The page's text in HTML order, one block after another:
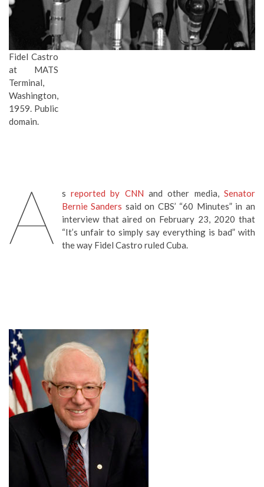
Fidel Castro
at MATS
Terminal,
Washington,
1959. Public
domain.
A s reported by CNN and other media, Senator
Bernie Sanders said on CBS’ “60 Minutes” in an
interview that aired on February 23, 2020 that
“It’s unfair to simply say everything is bad” with
the way Fidel Castro ruled Cuba.